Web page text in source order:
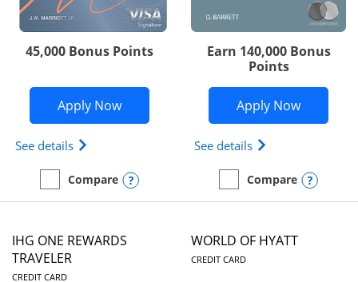
45,000 Bonus Points
Apply NowOpens Marriott Bonvoy Bold
See details Opens Marriott Bonvoy Bold(Registered
empty checkbox
Compare
Compare the Marriott Bonvoy BoldOpens compare popup dialog
Earn 140,000 Bonus
Points
Apply NowOpens
See details Opens IHG One
empty checkbox
Compare
Compare the IHG One
IHG ONE REWARDS
TRAVELER
CREDIT CARDLINKS TO PRODUCT PAGE
WORLD OF HYATT
CREDIT CARDLINKS TO